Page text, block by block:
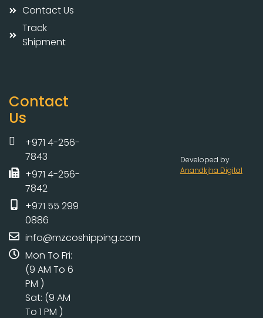
Contact Us
Track
Shipment
Contact
Us
+971 4-256-
7843
+971 4-256-
7842
+971 55 299
0886
info@mzcoshipping.com
Mon To Fri:
(9 AM To 6
PM )
Sat: (9 AM
To 1 PM )
Developed by
Anandkjha Digital